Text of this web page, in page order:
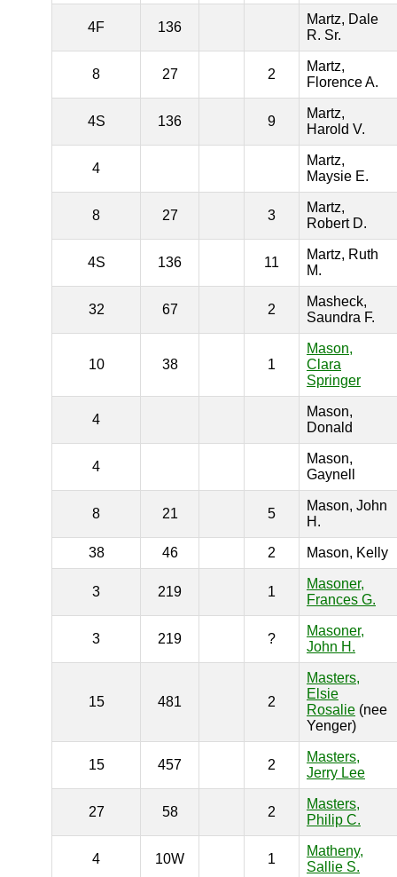
4F 136
Martz, Dale
R. Sr.
8 27 2
Martz,
Florence A.
4S 136 9
Martz,
Harold V.
4
Martz,
Maysie E.
8 27 3
Martz,
Robert D.
4S 136 11
Martz, Ruth
M.
32 67 2
Masheck,
Saundra F.
10 38 1
Mason,
Clara
Springer
4
Mason,
Donald
4
Mason,
Gaynell
8 21 5
Mason, John
H.
38 46 2 Mason, Kelly
3 219 1
Masoner,
Frances G.
3 219 ?
Masoner,
John H.
15 481 2
Masters,
Elsie
Rosalie (nee
Yenger)
15 457 2
Masters,
Jerry Lee
27 58 2
Masters,
Philip C.
4 10W 1
Matheny,
Sallie S.